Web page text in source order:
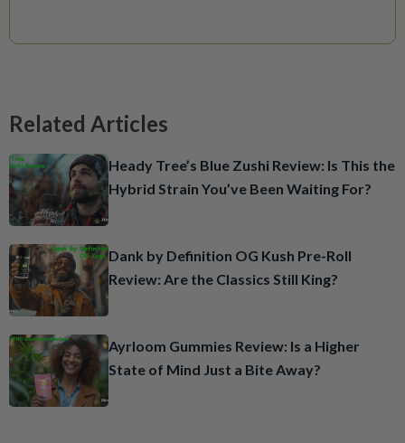
Related Articles
Heady Tree’s Blue Zushi Review: Is This the
Hybrid Strain You’ve Been Waiting For?
Dank by Definition OG Kush Pre-Roll
Review: Are the Classics Still King?
Ayrloom Gummies Review: Is a Higher
State of Mind Just a Bite Away?